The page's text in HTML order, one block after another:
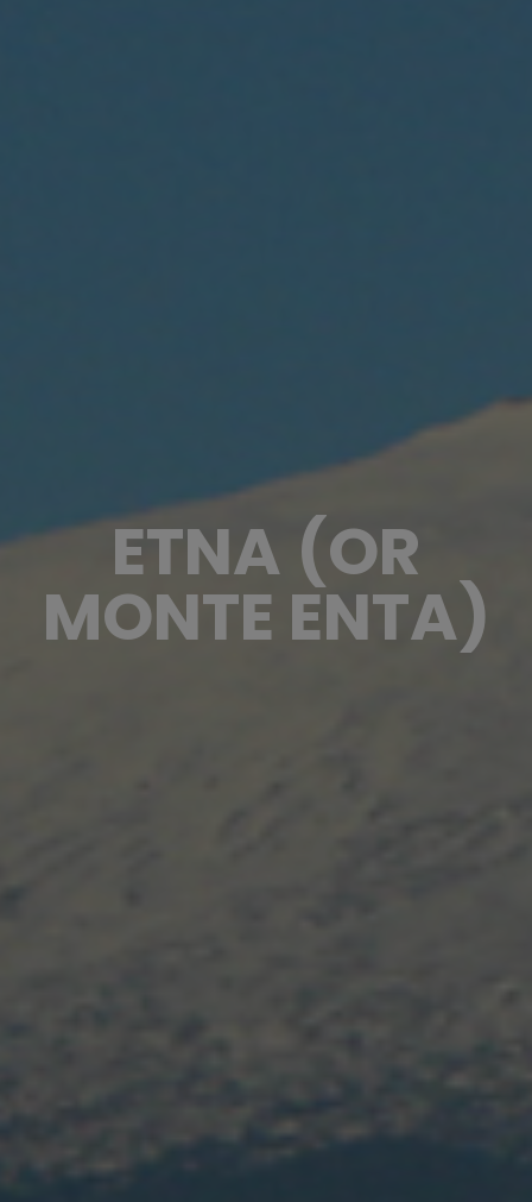
ETNA (OR
MONTE ENTA)